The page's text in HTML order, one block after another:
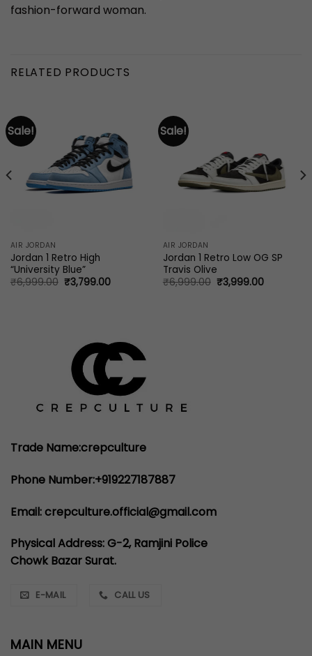
fashion-forward woman.
RELATED PRODUCTS
Sale!
AIR JORDAN
Jordan 1 Retro High
“University Blue”
₹6,999.00 Original
price
₹3,799.00Current
Sale!
AIR JORDAN
Jordan 1 Retro Low OG SP
Travis Olive
₹6,999.00 Original
price
₹3,999.00Current
Trade Name:crepculture
Phone Number:+919227187887
Email: crepculture.official@gmail.com
Physical Address: G-2, Ramjini Police
Chowk Bazar Surat.
E-MAIL CALL US
MAIN MENU